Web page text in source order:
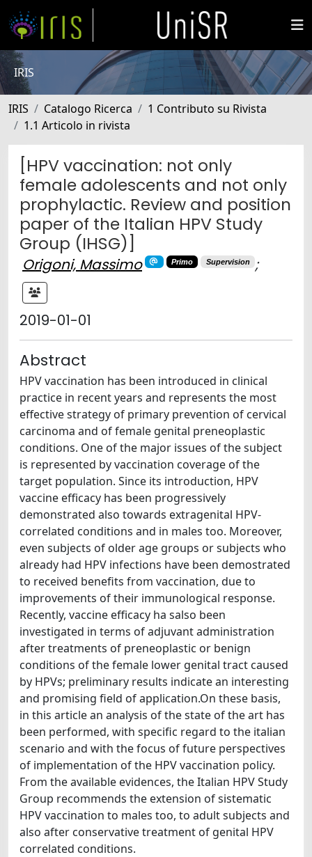
IRIS
IRIS Catalogo Ricerca
1 Contributo su Rivista
1.1 Articolo in rivista
[HPV vaccination: not only
female adolescents and not only
prophylactic. Review and position
paper of the Italian HPV Study
Group (IHSG)]
Origoni, Massimo Primo Supervision ;
2019-01-01
Abstract
HPV vaccination has been introduced in clinical
practice in recent years and represents the most
effective strategy of primary prevention of cervical
carcinoma and of female genital preneoplastic
conditions. One of the major issues of the subject
is represented by vaccination coverage of the
target population. Since its introduction, HPV
vaccine efficacy has been progressively
demonstrated also towards extragenital HPV-
correlated conditions and in males too. Moreover,
even subjects of older age groups or subjects who
already had HPV infections have been demostrated
to received benefits from vaccination, due to
improvements of their immunological response.
Recently, vaccine efficacy ha salso been
investigated in terms of adjuvant administration
after treatments of preneoplastic or benign
conditions of the female lower genital tract caused
by HPVs; preliminary results indicate an interesting
and promising field of application.On these basis,
in this article an analysis of the state of the art has
been performed, with specific regard to the italian
scenario and with the focus of future perspectives
of implementation of the HPV vaccination policy.
From the available evidences, the Italian HPV Study
Group recommends the extension of sistematic
HPV vaccination to males too, to adult subjects and
also after conservative treatment of genital HPV
correlated conditions.